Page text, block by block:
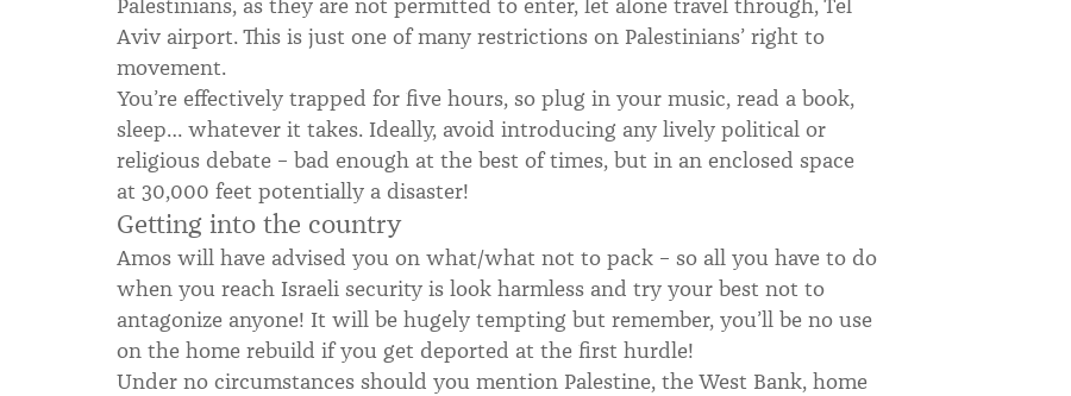
Palestinians, as they are not permitted to enter, let alone travel through, Tel
Aviv airport. This is just one of many restrictions on Palestinians’ right to
movement.
You’re effectively trapped for five hours, so plug in your music, read a book,
sleep… whatever it takes. Ideally, avoid introducing any lively political or
religious debate – bad enough at the best of times, but in an enclosed space
at 30,000 feet potentially a disaster!
Getting into the country
Amos will have advised you on what/what not to pack – so all you have to do
when you reach Israeli security is look harmless and try your best not to
antagonize anyone! It will be hugely tempting but remember, you’ll be no use
on the home rebuild if you get deported at the first hurdle!
Under no circumstances should you mention Palestine, the West Bank, home